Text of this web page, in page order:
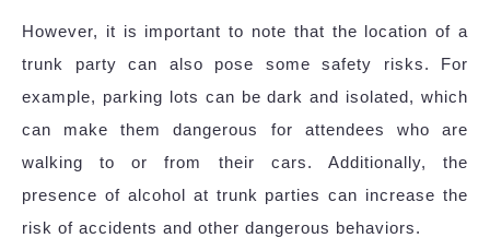
However, it is important to note that the location of a
trunk party can also pose some safety risks. For
example, parking lots can be dark and isolated, which
can make them dangerous for attendees who are
walking to or from their cars. Additionally, the
presence of alcohol at trunk parties can increase the
risk of accidents and other dangerous behaviors.